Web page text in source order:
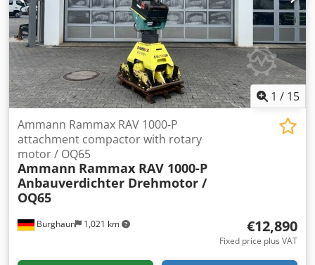
1 / 15
Burghaun 1,021 km
Ammann Rammax RAV 1000-P
attachment compactor with rotary
motor / OQ65
Ammann Rammax RAV 1000-P
Anbauverdichter Drehmotor /
OQ65
€12,890
Fixed price plus VAT